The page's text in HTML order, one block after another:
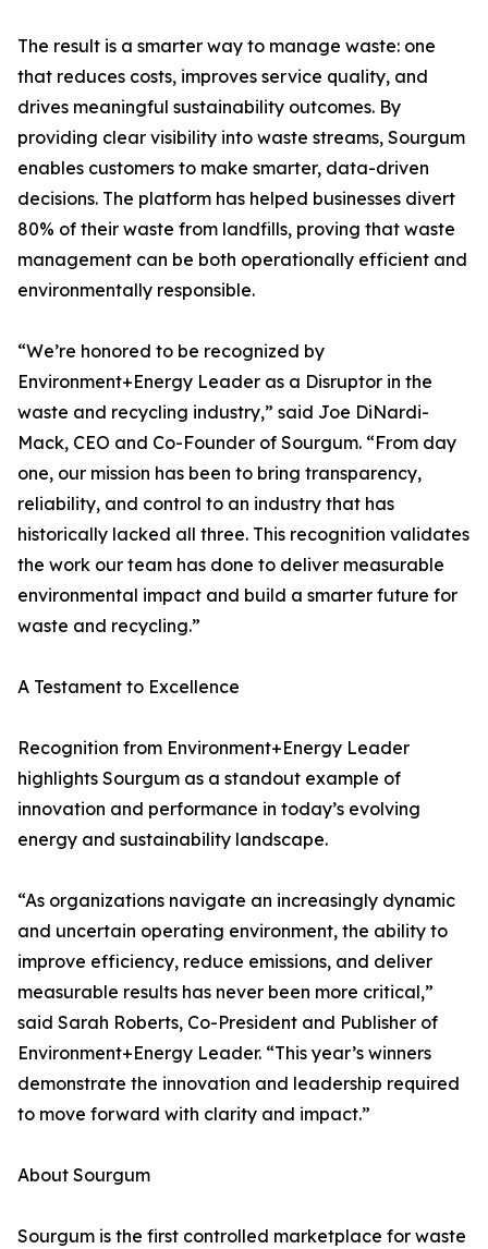
The result is a smarter way to manage waste: one
that reduces costs, improves service quality, and
drives meaningful sustainability outcomes. By
providing clear visibility into waste streams, Sourgum
enables customers to make smarter, data-driven
decisions. The platform has helped businesses divert
80% of their waste from landfills, proving that waste
management can be both operationally efficient and
environmentally responsible.
“We’re honored to be recognized by
Environment+Energy Leader as a Disruptor in the
waste and recycling industry,” said Joe DiNardi-
Mack, CEO and Co-Founder of Sourgum. “From day
one, our mission has been to bring transparency,
reliability, and control to an industry that has
historically lacked all three. This recognition validates
the work our team has done to deliver measurable
environmental impact and build a smarter future for
waste and recycling.”
A Testament to Excellence
Recognition from Environment+Energy Leader
highlights Sourgum as a standout example of
innovation and performance in today’s evolving
energy and sustainability landscape.
“As organizations navigate an increasingly dynamic
and uncertain operating environment, the ability to
improve efficiency, reduce emissions, and deliver
measurable results has never been more critical,”
said Sarah Roberts, Co-President and Publisher of
Environment+Energy Leader. “This year’s winners
demonstrate the innovation and leadership required
to move forward with clarity and impact.”
About Sourgum
Sourgum is the first controlled marketplace for waste